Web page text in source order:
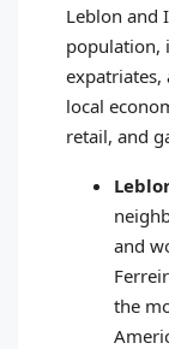
Leblon and
population,
local
retail, and
and
the